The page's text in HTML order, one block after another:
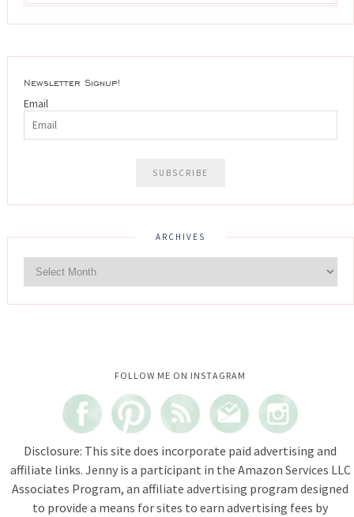
Newsletter Signup!
Email
ARCHIVES
FOLLOW ME ON INSTAGRAM
Instagram did not return a 200.
Disclosure: This site does incorporate paid advertising and
affiliate links. Jenny is a participant in the Amazon Services LLC
Associates Program, an affiliate advertising program designed
to provide a means for sites to earn advertising fees by